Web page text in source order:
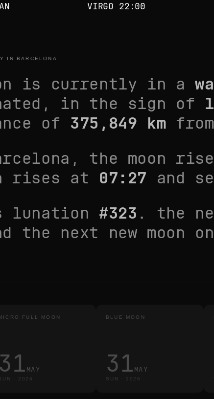
VIRGO 22:00
IN BARCELONA
is currently in a
in the sign of
of 375,849 km
, the moon
rises at 07:27 and
#323 . the
the next new moon on
FULL MOON
31 MAY
· 2026
BLUE MOON
31 MAY
SUN · 2026